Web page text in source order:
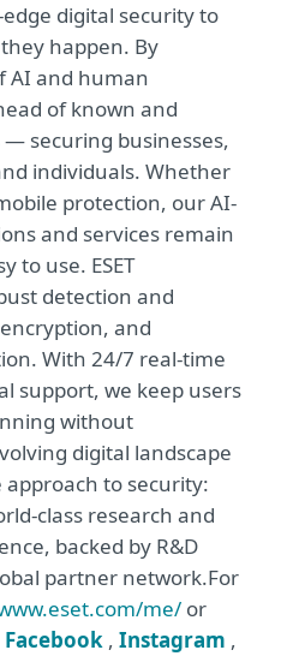
digital security to
happen. By
AI and human
of known and
securing businesses,
individuals. Whether
protection, our AI-
and services remain
to use. ESET
detection and
and
With 24/7 real-time
support, we keep users
without
digital landscape
to security:
class research and
backed by R&D
partner network.For
me/ or
Facebook , Instagram ,